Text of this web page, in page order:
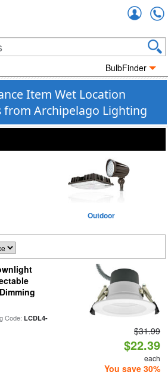
BulbFinder
Item Wet Location
from Archipelago Lighting
Outdoor
Code: LCDL4-
$31.99
$22.39
each
You save 30%